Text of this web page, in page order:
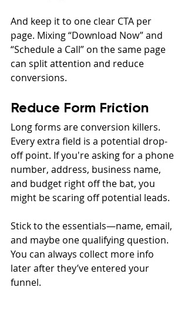
And keep it to one clear CTA per
page. Mixing “Download Now” and
“Schedule a Call” on the same page
can split attention and reduce
conversions.
Reduce Form Friction
Long forms are conversion killers.
Every extra field is a potential drop-
off point. If you're asking for a phone
number, address, business name,
and budget right off the bat, you
might be scaring off potential leads.
Stick to the essentials—name, email,
and maybe one qualifying question.
You can always collect more info
later after they’ve entered your
funnel.